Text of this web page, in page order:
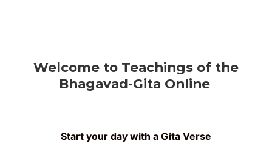
Welcome to Teachings of the
Bhagavad-Gita Online
Start your day with a Gita Verse